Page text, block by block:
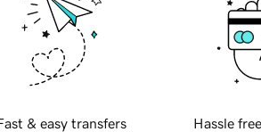
& easy transfers Hassle